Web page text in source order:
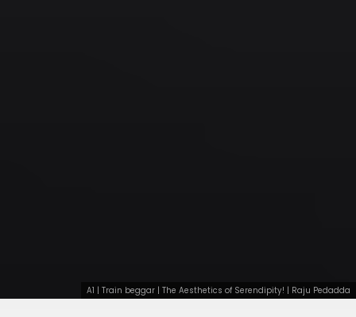
A1 | Train beggar | The Aesthetics of Serendipity! | Raju Pedadda